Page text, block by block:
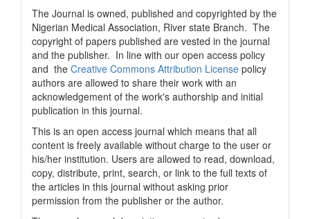
The Journal is owned, published and copyrighted by the
Nigerian Medical Association, River state Branch. The
copyright of papers published are vested in the journal
and the publisher. In line with our open access policy
and the Creative Commons Attribution License policy
authors are allowed to share their work with an
acknowledgement of the work's authorship and initial
publication in this journal.
This is an open access journal which means that all
content is freely available without charge to the user or
his/her institution. Users are allowed to read, download,
copy, distribute, print, search, or link to the full texts of
the articles in this journal without asking prior
permission from the publisher or the author.